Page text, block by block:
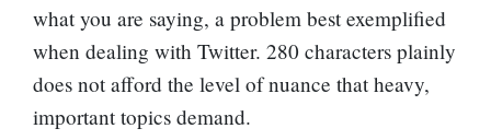
what you are saying, a problem best exemplified
when dealing with Twitter. 280 characters plainly
does not afford the level of nuance that heavy,
important topics demand.